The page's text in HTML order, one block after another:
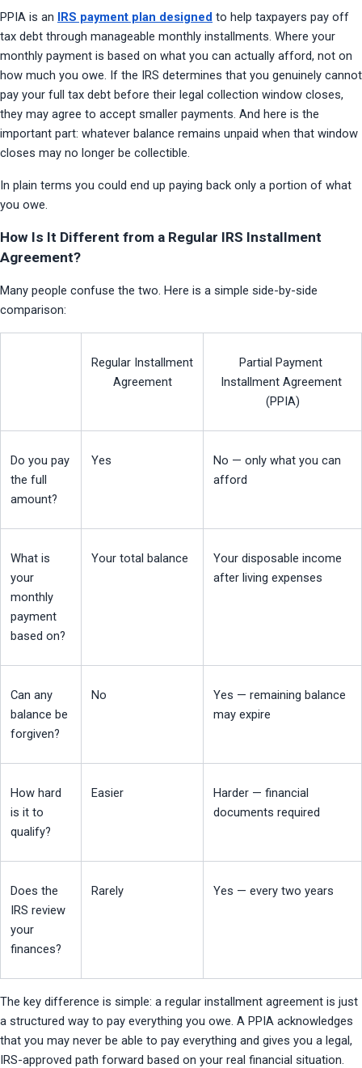
PPIA is an IRS payment plan designed to help taxpayers pay off
tax debt through manageable monthly installments. Where your
monthly payment is based on what you can actually afford, not on
how much you owe. If the IRS determines that you genuinely cannot
pay your full tax debt before their legal collection window closes,
they may agree to accept smaller payments. And here is the
important part: whatever balance remains unpaid when that window
closes may no longer be collectible.
In plain terms you could end up paying back only a portion of what
you owe.
How Is It Different from a Regular IRS Installment
Agreement?
Many people confuse the two. Here is a simple side-by-side
comparison:
Regular Installment
Agreement
Partial Payment
Installment Agreement
(PPIA)
Do you pay
the full
amount?
Yes
No — only what you can
afford
What is
your
monthly
payment
based on?
Your total balance
Your disposable income
after living expenses
Can any
balance be
forgiven?
No
Yes — remaining balance
may expire
How hard
is it to
qualify?
Easier
Harder — financial
documents required
Does the
IRS review
your
finances?
Rarely Yes — every two years
The key difference is simple: a regular installment agreement is just
a structured way to pay everything you owe. A PPIA acknowledges
that you may never be able to pay everything and gives you a legal,
IRS-approved path forward based on your real financial situation.